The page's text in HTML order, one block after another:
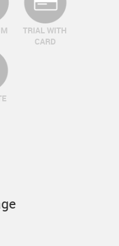
TRIAL WITH
CARD